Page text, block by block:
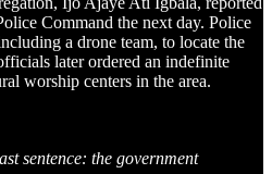
Command the next day. Police
a drone team, to locate the
later ordered an indefinite
worship centers in the area.
sentence: the government